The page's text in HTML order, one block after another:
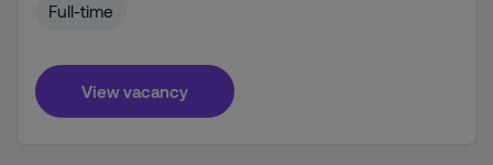
Full-time
View vacancy